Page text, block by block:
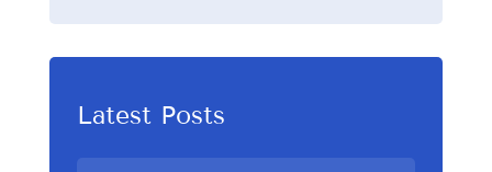
Latest Posts